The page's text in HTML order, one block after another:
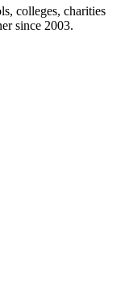
colleges, charities
since 2003.